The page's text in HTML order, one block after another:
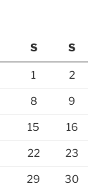
S S
1 2
8 9
15 16
22 23
29 30